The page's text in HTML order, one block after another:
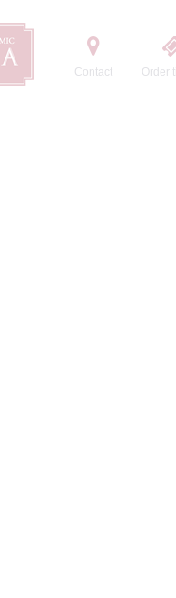
Contact Order